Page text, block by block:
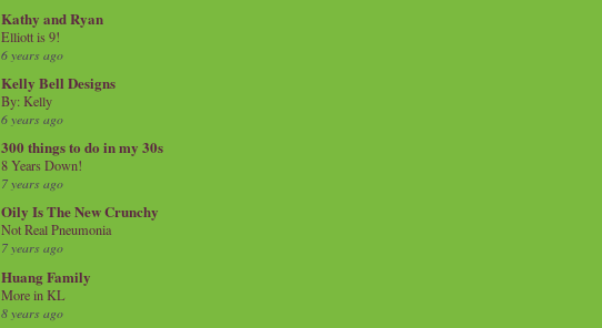
Kathy and Ryan
Elliott is 9!
6 years ago
Kelly Bell Designs
By: Kelly
6 years ago
300 things to do in my 30s
8 Years Down!
7 years ago
Oily Is The New Crunchy
Not Real Pneumonia
7 years ago
Huang Family
More in KL
8 years ago